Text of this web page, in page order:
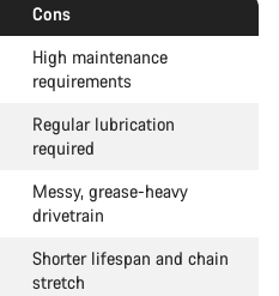
Cons
High maintenance
requirements
Regular lubrication
required
Messy, grease-heavy
drivetrain
Shorter lifespan and chain
stretch